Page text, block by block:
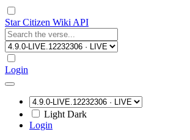
Star Citizen Wiki API
Login
Light Dark
Login